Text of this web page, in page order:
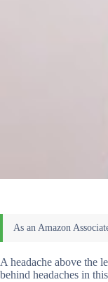
A headache above the
behind headaches in